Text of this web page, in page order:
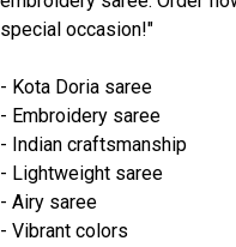
special occasion!"
- Kota Doria saree
- Embroidery saree
- Indian craftsmanship
- Lightweight saree
- Airy saree
- Vibrant colors